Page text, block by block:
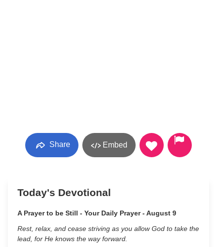
Share Embed
Today's Devotional
A Prayer to be Still - Your Daily Prayer - August 9
Rest, relax, and cease striving as you allow God to take the
lead, for He knows the way forward.